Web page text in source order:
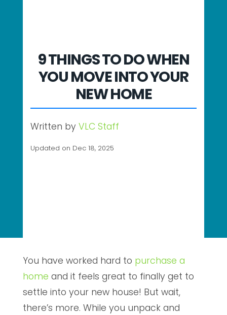
9 THINGS TO DO WHEN
YOU MOVE INTO YOUR
NEW HOME
Written by VLC Staff
Updated on Dec 18, 2025
You have worked hard to purchase a
home and it feels great to finally get to
settle into your new house! But wait,
there’s more. While you unpack and